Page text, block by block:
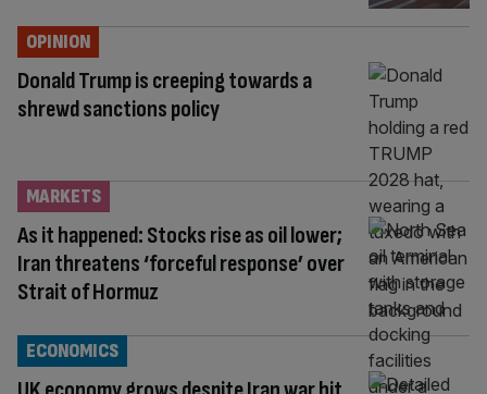
Donald Trump is creeping towards a
shrewd sanctions policy
OPINION
As it happened: Stocks rise as oil lower;
Iran threatens ‘forceful response’ over
Strait of Hormuz
MARKETS
ECONOMICS